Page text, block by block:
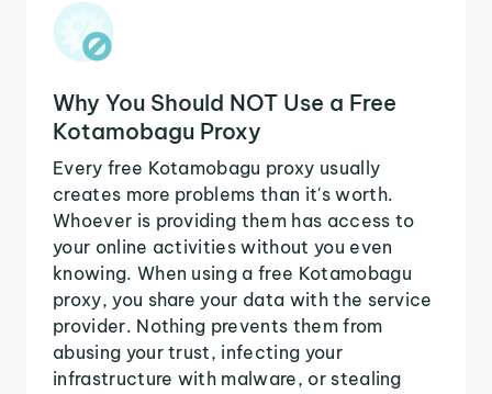
Why You Should NOT Use a Free
Kotamobagu Proxy
Every free Kotamobagu proxy usually
creates more problems than it's worth.
Whoever is providing them has access to
your online activities without you even
knowing. When using a free Kotamobagu
proxy, you share your data with the service
provider. Nothing prevents them from
abusing your trust, infecting your
infrastructure with malware, or stealing